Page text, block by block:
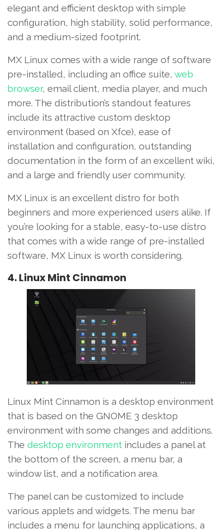
elegant and efficient desktop with simple
configuration, high stability, solid performance,
and a medium-sized footprint.
MX Linux comes with a wide range of software
pre-installed, including an office suite, web
browser, email client, media player, and much
more. The distribution’s standout features
include its attractive custom desktop
environment (based on Xfce), ease of
installation and configuration, outstanding
documentation in the form of an excellent wiki,
and a large and friendly user community.
MX Linux is an excellent distro for both
beginners and more experienced users alike. If
you’re looking for a stable, easy-to-use distro
that comes with a wide range of pre-installed
software, MX Linux is worth considering.
4. Linux Mint Cinnamon
Linux Mint Cinnamon is a desktop environment
that is based on the GNOME 3 desktop
environment with some changes and additions.
The desktop environment includes a panel at
the bottom of the screen, a menu bar, a
window list, and a notification area.
The panel can be customized to include
various applets and widgets. The menu bar
includes a menu for launching applications, a